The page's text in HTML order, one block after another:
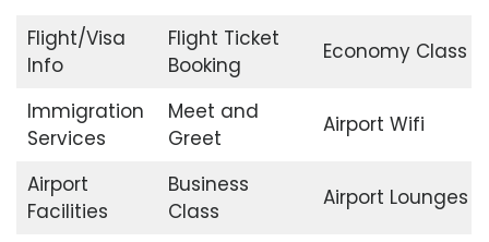
Flight/Visa
Info
Flight Ticket
Booking
Economy Class
Immigration
Services
Meet and
Greet
Airport Wifi
Airport
Facilities
Business
Class
Airport Lounges